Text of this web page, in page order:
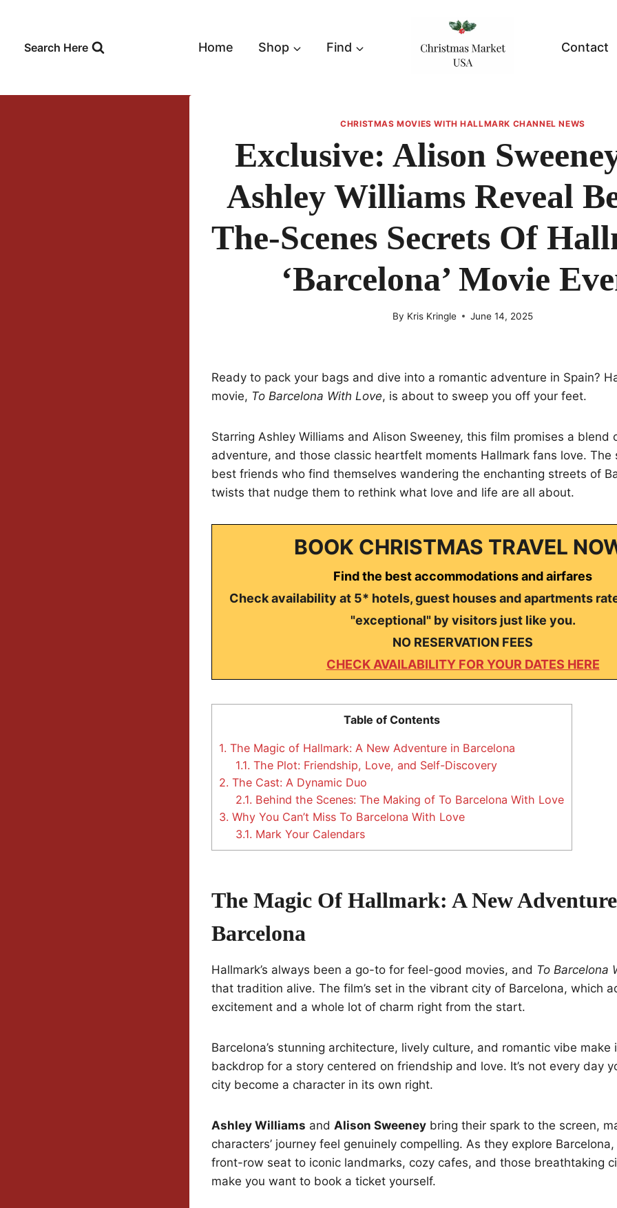
contentSearch Here Home Shop Find Contact
CHRISTMAS MOVIES WITH HALLMARK CHANNEL NEWS
Exclusive: Alison
Ashley Williams Reveal
The-Scenes Secrets Of
‘Barcelona’ Movie
By Kris Kringle June 14, 2025
Ready to pack your bags and dive into a romantic adventure in Spain?
movie, To Barcelona With Love, is about to sweep you off your feet.
Starring Ashley Williams and Alison Sweeney, this film promises a blend
adventure, and those classic heartfelt moments Hallmark fans love.
best friends who find themselves wandering the enchanting streets of
twists that nudge them to rethink what love and life are all about.
BOOK CHRISTMAS TRAVEL
Find the best accommodations and airfares
Check availability at 5* hotels, guest houses and apartments
"exceptional" by visitors just like you.
NO RESERVATION FEES
CHECK AVAILABILITY FOR YOUR DATES HERE
Table of Contents
1. The Magic of Hallmark: A New Adventure in Barcelona
1.1. The Plot: Friendship, Love, and Self-Discovery
2. The Cast: A Dynamic Duo
2.1. Behind the Scenes: The Making of To Barcelona With Love
3. Why You Can’t Miss To Barcelona With Love
3.1. Mark Your Calendars
The Magic Of Hallmark: A New
Barcelona
Hallmark’s always been a go-to for feel-good movies, and To Barcelona
that tradition alive. The film’s set in the vibrant city of Barcelona, which
excitement and a whole lot of charm right from the start.
Barcelona’s stunning architecture, lively culture, and romantic vibe make
backdrop for a story centered on friendship and love. It’s not every day
city become a character in its own right.
Ashley Williams and Alison Sweeney bring their spark to the screen,
characters’ journey feel genuinely compelling. As they explore
front-row seat to iconic landmarks, cozy cafes, and those breathtaking
make you want to book a ticket yourself.